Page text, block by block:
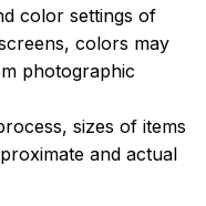
color settings of
colors may
photographic
sizes of items
and actual